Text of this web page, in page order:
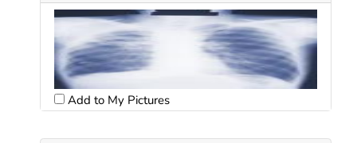
Add to My Pictures